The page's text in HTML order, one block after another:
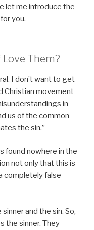
let me introduce the
you.
Love Them?
I don’t want to get
Christian movement
in
us of the common
the sin.”
found nowhere in the
not only that this is
completely false
and the sin. So,
the sinner. They